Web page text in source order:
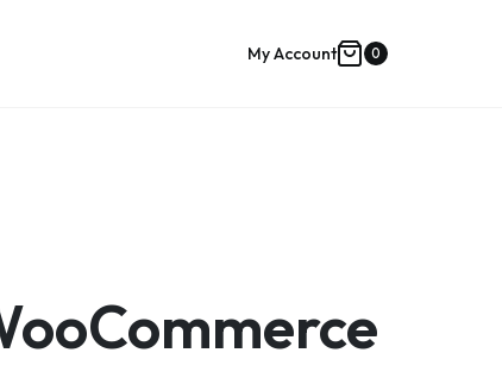
My Account
Shopping
0